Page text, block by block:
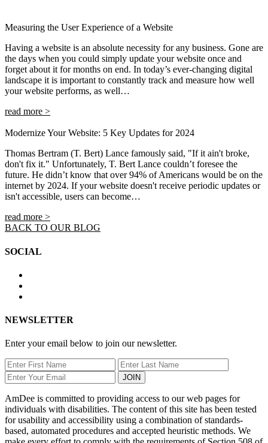
Measuring the User Experience of a Website
Having a website is an absolute necessity for any business. Gone are
the days when you could simply update your website once and
forget about it for months on end. In today’s ever-changing digital
landscape it is important to constantly track and measure how well
your website performs, as well…
read more >
Modernize Your Website: 5 Key Updates for 2024
Thomas Bertram (T. Bert) Lance famously said, "If it ain't broke,
don't fix it." Unfortunately, T. Bert Lance couldn’t foresee the
future. He didn’t know that over 94% of Americans would be on the
internet by 2024. If your website doesn't receive periodic updates or
isn't accessible, users can become…
read more >
BACK TO OUR BLOG
SOCIAL
NEWSLETTER
Enter your email below to join our newsletter.
JOIN
AmDee is committed to providing access to our web pages for
individuals with disabilities. The content of this site has been tested
for usability and accessibility using a combination of standards-
based, automated procedures and accepted heuristic methods. We